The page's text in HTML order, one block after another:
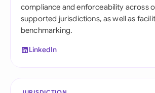
compliance and enforceability across
supported jurisdictions, as well as
benchmarking.
LinkedIn